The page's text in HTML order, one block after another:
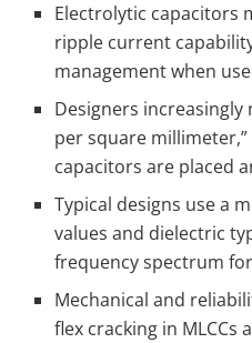
Electrolytic capacitors
ripple current
management when
Designers increasingly
per square
capacitors are placed
Typical designs use a
values and dielectric
frequency spectrum
Mechanical and
flex cracking in MLCCs